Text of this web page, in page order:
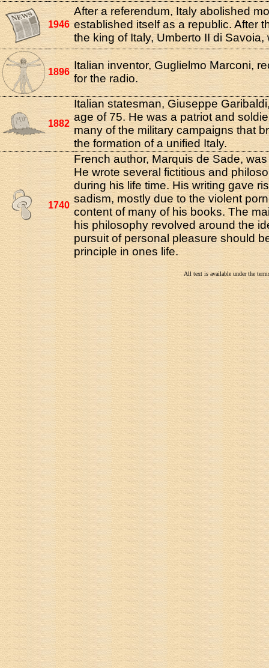
1946
After a referendum, Italy abolished
established itself as a republic. After
the king of Italy, Umberto II di Savoia,
1896
Italian inventor, Guglielmo Marconi,
for the radio.
1882
Italian statesman, Giuseppe
age of 75. He was a patriot and
many of the military campaigns that
the formation of a unified Italy.
1740
French author, Marquis de Sade,
He wrote several fictitious and
during his life time. His writing gave
sadism, mostly due to the violent
content of many of his books. The
his philosophy revolved around the
pursuit of personal pleasure should
principle in ones life.
All text is available under the